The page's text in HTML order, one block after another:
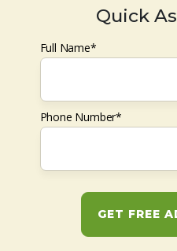
Quick
Full Name*
Phone Number*
GET FREE